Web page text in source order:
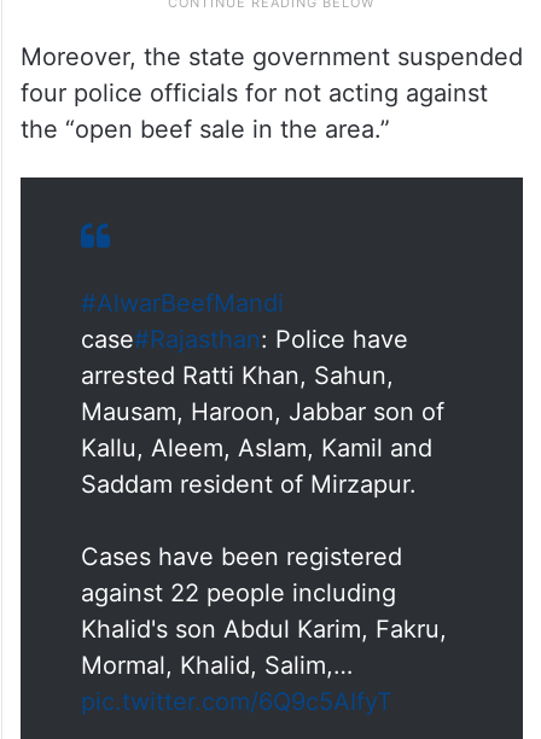
Moreover, the state government suspended
four police officials for not acting against
the “open beef sale in the area.”
#AlwarBeefMandi
case#Rajasthan: Police have
arrested Ratti Khan, Sahun,
Mausam, Haroon, Jabbar son of
Kallu, Aleem, Aslam, Kamil and
Saddam resident of Mirzapur.
Cases have been registered
against 22 people including
Khalid's son Abdul Karim, Fakru,
Mormal, Khalid, Salim,…
pic.twitter.com/6Q9c5AIfyT